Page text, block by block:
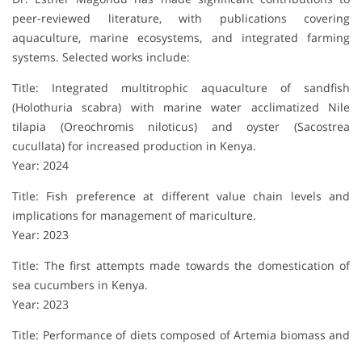
peer-reviewed literature, with publications covering
aquaculture, marine ecosystems, and integrated farming
systems. Selected works include:
Title: Integrated multitrophic aquaculture of sandfish
(Holothuria scabra) with marine water acclimatized Nile
tilapia (Oreochromis niloticus) and oyster (Sacostrea
cucullata) for increased production in Kenya.
Year: 2024
Title: Fish preference at different value chain levels and
implications for management of mariculture.
Year: 2023
Title: The first attempts made towards the domestication of
sea cucumbers in Kenya.
Year: 2023
Title: Performance of diets composed of Artemia biomass and